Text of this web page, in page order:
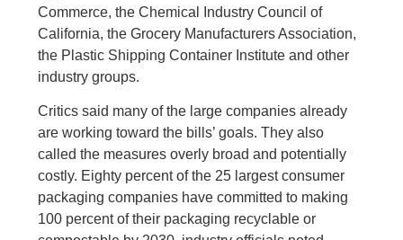
Commerce, the Chemical Industry Council of
California, the Grocery Manufacturers Association,
the Plastic Shipping Container Institute and other
industry groups.
Critics said many of the large companies already
are working toward the bills’ goals. They also
called the measures overly broad and potentially
costly. Eighty percent of the 25 largest consumer
packaging companies have committed to making
100 percent of their packaging recyclable or